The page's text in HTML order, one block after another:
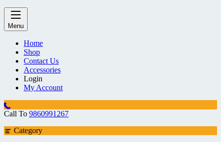
Menu
Home
Shop
Contact Us
Accessories
Login
My Account
Call To 9860991267
Category